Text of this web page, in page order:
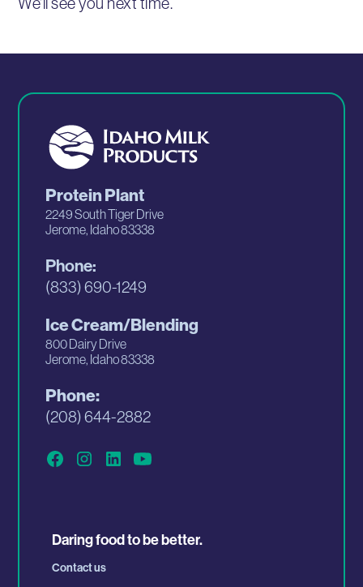
Protein Plant
2249 South Tiger Drive
Jerome, Idaho 83338
Phone:
(833) 690-1249
Ice Cream/Blending
800 Dairy Drive
Jerome, Idaho 83338
Phone:
(208) 644-2882
Daring food to be better.
Contact us